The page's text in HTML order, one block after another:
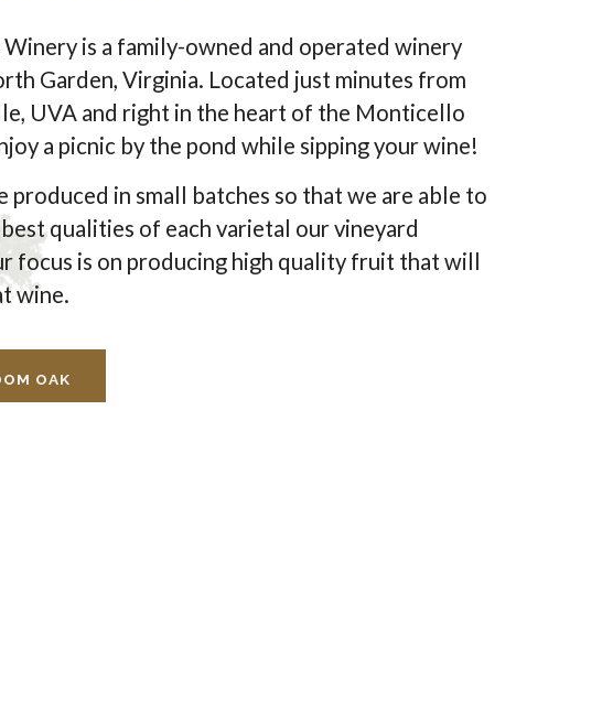
is a family-owned and operated winery
Garden, Virginia. Located just minutes from
UVA and right in the heart of the Monticello
a picnic by the pond while sipping your wine!
produced in small batches so that we are able to
qualities of each varietal our vineyard
focus is on producing high quality fruit that will
wine.
OAK